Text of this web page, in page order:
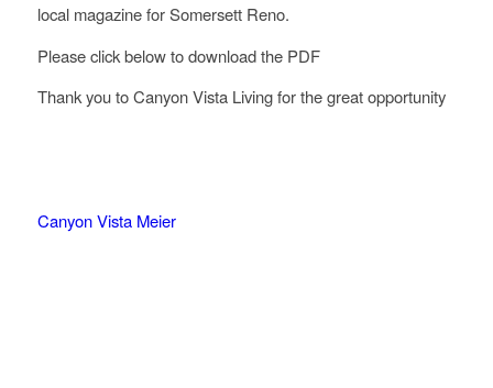
local magazine for Somersett Reno.
Please click below to download the PDF
Thank you to Canyon Vista Living for the great opportunity
Canyon Vista Meier